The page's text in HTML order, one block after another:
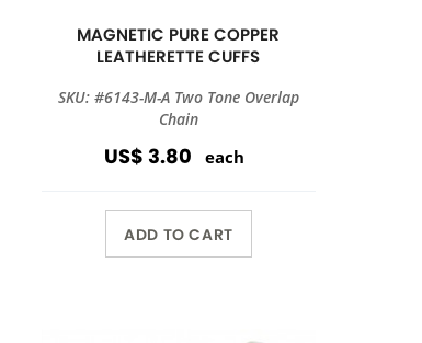
MAGNETIC PURE COPPER
LEATHERETTE CUFFS
SKU: #6143-M-A Two Tone Overlap
Chain
US$ 3.80 each
ADD TO CART